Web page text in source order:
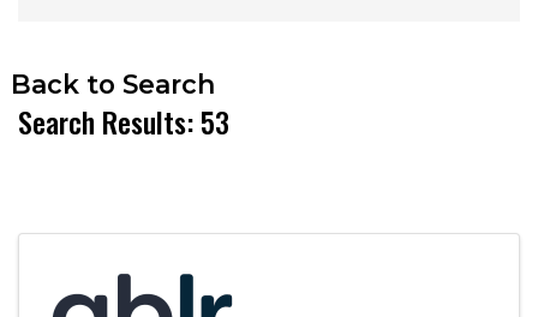
Back to Search
Search Results: 53